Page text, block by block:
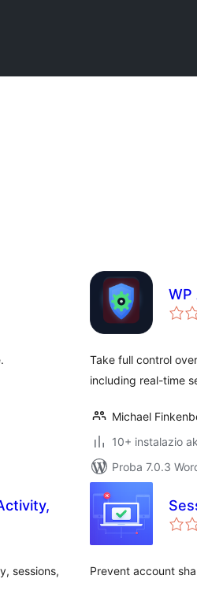
WP
Take full control
including real-time
Michael
10+ instalazio
Proba 7.0.3
sessions,
Prevent account